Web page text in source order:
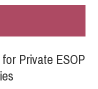
Private ESOP